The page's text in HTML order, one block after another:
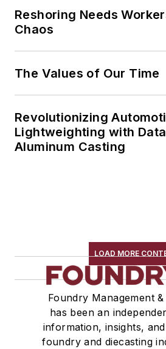
Reshoring Needs
Chaos
The Values of Our Time
Revolutionizing
Lightweighting with
Aluminum Casting
LOAD MORE
Foundry Management
has been an
information, insights,
foundry and diecasting